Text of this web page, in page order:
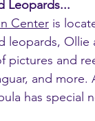
Leopards...
Center is
leopards,
and
and more.
has special